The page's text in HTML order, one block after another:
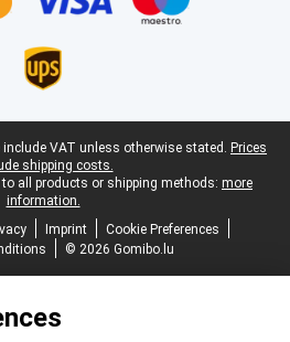
VAT unless otherwise stated. Prices
shipping costs.
all products or shipping methods: more
information.
Imprint
Cookie Preferences
© 2026 Gomibo.lu